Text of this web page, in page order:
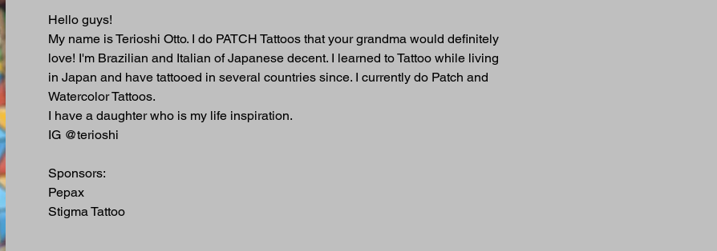
Hello guys!
My name is Terioshi Otto. I do PATCH Tattoos that your grandma would definitely
love! I'm Brazilian and Italian of Japanese decent. I learned to Tattoo while living
in Japan and have tattooed in several countries since. I currently do Patch and
Watercolor Tattoos.
I have a daughter who is my life inspiration.
IG @terioshi
Sponsors:
Pepax
Stigma Tattoo